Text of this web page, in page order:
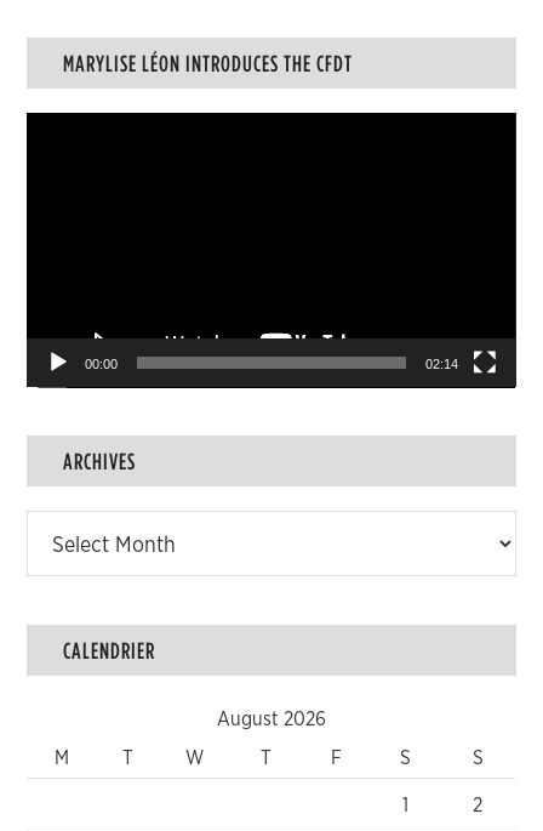
MARYLISE LÉON INTRODUCES THE CFDT
00:00 02:14
ARCHIVES
CALENDRIER
August 2026
M
T W T F S S
1 2